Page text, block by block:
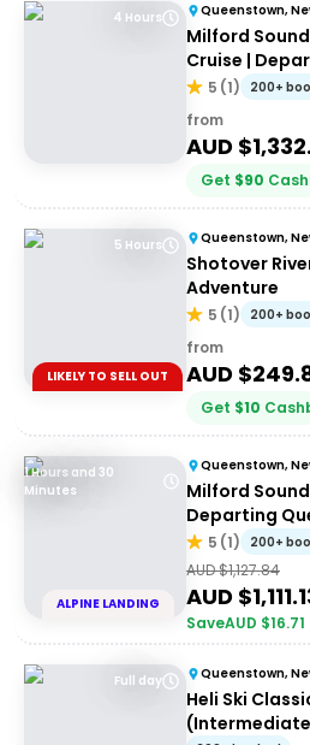
4 Hours Queenstown,
Milford
Cruise |
5 (1) 200+
from
AUD $
Get $90
5 Hours
LIKELY TO SELL OUT
Queenstown,
Shotover
Adventure
5 (1) 200+
from
AUD $
Get $10
1 Hours and 30
Minutes
ALPINE LANDING
Queenstown,
Milford
Departing
5 (1) 200+
AUD $1,127.84
AUD $
SaveAUD $16.71
Full day Queenstown,
Heli Ski